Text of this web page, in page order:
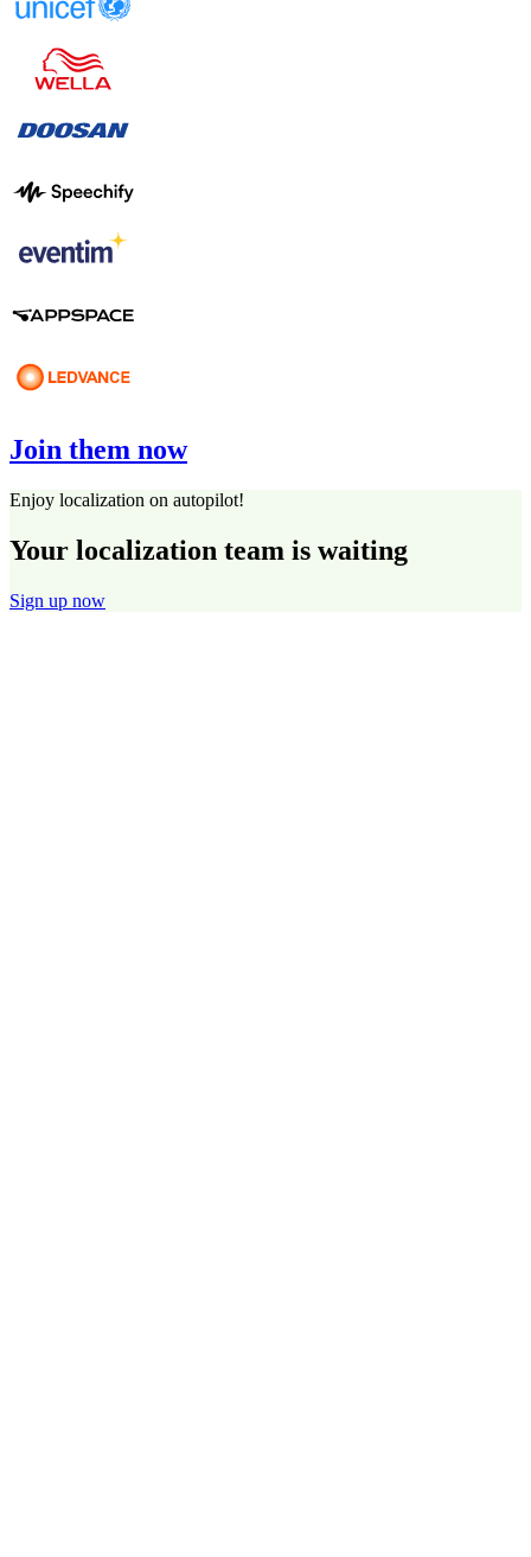
Join them now
Enjoy localization on autopilot!
Your localization team is waiting
Sign up now